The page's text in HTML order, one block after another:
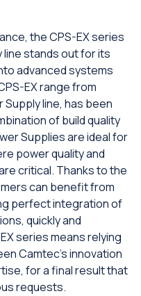
the CPS-EX series
line stands out for its
advanced systems
EX range from
line, has been
of build quality
Supplies are ideal for
power quality and
critical. Thanks to the
can benefit from
perfect integration of
quickly and
series means relying
Camtec's innovation
for a final result that
requests.